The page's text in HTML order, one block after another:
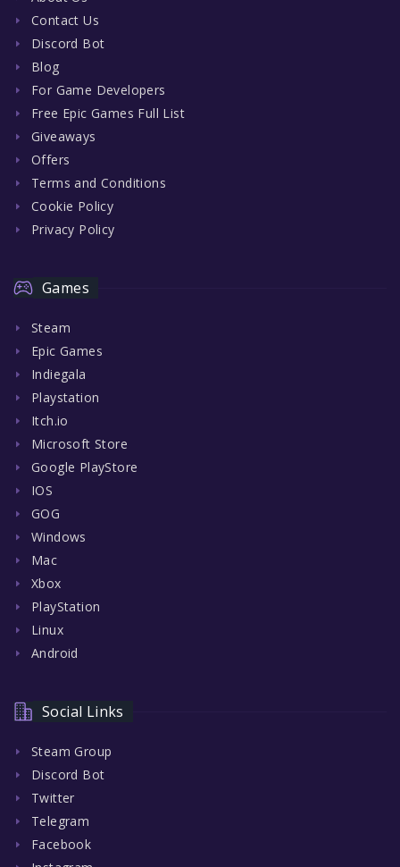
Contact Us
Discord Bot
Blog
For Game Developers
Free Epic Games Full List
Giveaways
Offers
Terms and Conditions
Cookie Policy
Privacy Policy
Games
Steam
Epic Games
Indiegala
Playstation
Itch.io
Microsoft Store
Google PlayStore
IOS
GOG
Windows
Mac
Xbox
PlayStation
Linux
Android
Social Links
Steam Group
Discord Bot
Twitter
Telegram
Facebook